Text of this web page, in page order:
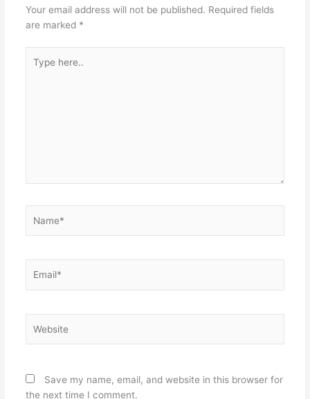
Your email address will not be published. Required fields
are marked *
here..
Save my name, email, and website in this browser for
the next time I comment.